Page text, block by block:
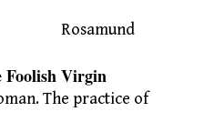
Virgin
The practice of